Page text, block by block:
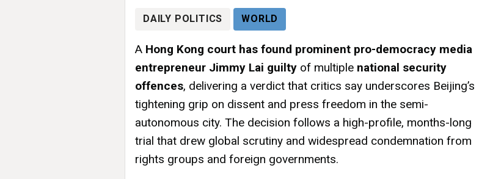
DAILY POLITICS WORLD
A Hong Kong court has found prominent pro-democracy media
entrepreneur Jimmy Lai guilty of multiple national security
offences, delivering a verdict that critics say underscores Beijing’s
tightening grip on dissent and press freedom in the semi-
autonomous city. The decision follows a high-profile, months-long
trial that drew global scrutiny and widespread condemnation from
rights groups and foreign governments.